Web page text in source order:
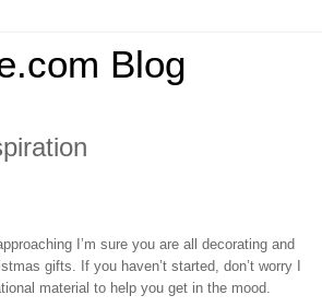
Blog
I’m sure you are all decorating and
gifts.
If you haven’t started, don’t worry I
material to help you get in the mood.